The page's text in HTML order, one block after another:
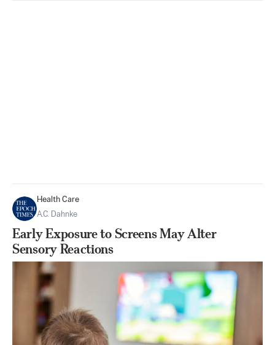
Health Care
A.C. Dahnke
Early Exposure to Screens May Alter
Sensory Reactions